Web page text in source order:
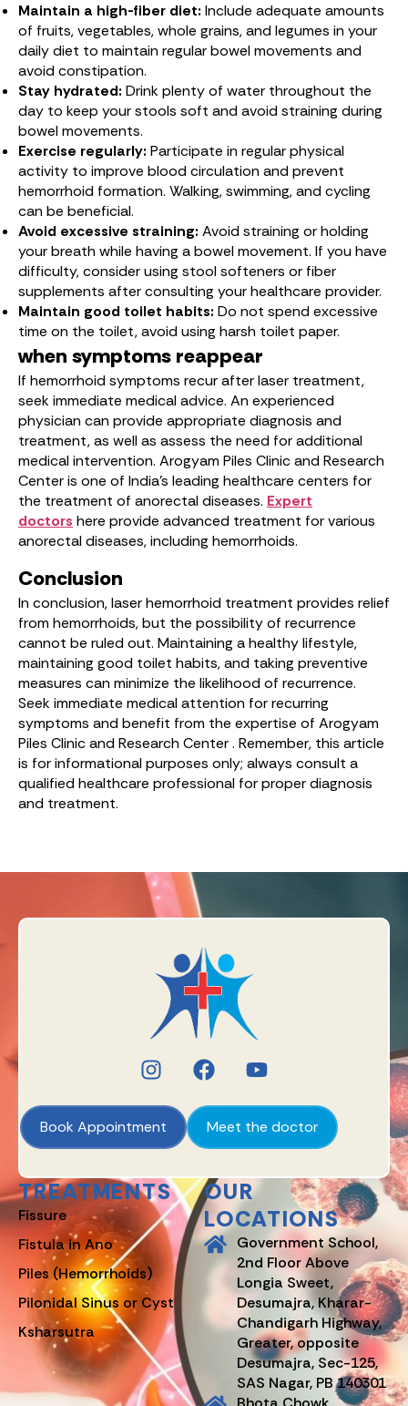
Maintain a high-fiber diet: Include adequate amounts
of fruits, vegetables, whole grains, and legumes in your
daily diet to maintain regular bowel movements and
avoid constipation.
Stay hydrated: Drink plenty of water throughout the
day to keep your stools soft and avoid straining during
bowel movements.
Exercise regularly: Participate in regular physical
activity to improve blood circulation and prevent
hemorrhoid formation. Walking, swimming, and cycling
can be beneficial.
Avoid excessive straining: Avoid straining or holding
your breath while having a bowel movement. If you have
difficulty, consider using stool softeners or fiber
supplements after consulting your healthcare provider.
Maintain good toilet habits: Do not spend excessive
time on the toilet, avoid using harsh toilet paper.
when symptoms reappear
If hemorrhoid symptoms recur after laser treatment,
seek immediate medical advice. An experienced
physician can provide appropriate diagnosis and
treatment, as well as assess the need for additional
medical intervention. Arogyam Piles Clinic and Research
Center is one of India’s leading healthcare centers for
the treatment of anorectal diseases. Expert
doctors here provide advanced treatment for various
anorectal diseases, including hemorrhoids.
Conclusion
In conclusion, laser hemorrhoid treatment provides relief
from hemorrhoids, but the possibility of recurrence
cannot be ruled out. Maintaining a healthy lifestyle,
maintaining good toilet habits, and taking preventive
measures can minimize the likelihood of recurrence.
Seek immediate medical attention for recurring
symptoms and benefit from the expertise of Arogyam
Piles Clinic and Research Center . Remember, this article
is for informational purposes only; always consult a
qualified healthcare professional for proper diagnosis
and treatment.
Book Appointment Meet the doctor
TREATMENTS
Fissure
Fistula in Ano
Piles (Hemorrhoids)
Pilonidal Sinus or Cyst
Ksharsutra
OUR
LOCATIONS
Government School,
2nd Floor Above
Longia Sweet,
Desumajra, Kharar-
Chandigarh Highway,
Greater, opposite
Desumajra, Sec-125,
SAS Nagar, PB 140301